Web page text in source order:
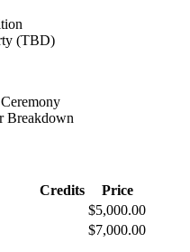
(TBD)
Breakdown
Credits
Price
$5,000.00
$7,000.00